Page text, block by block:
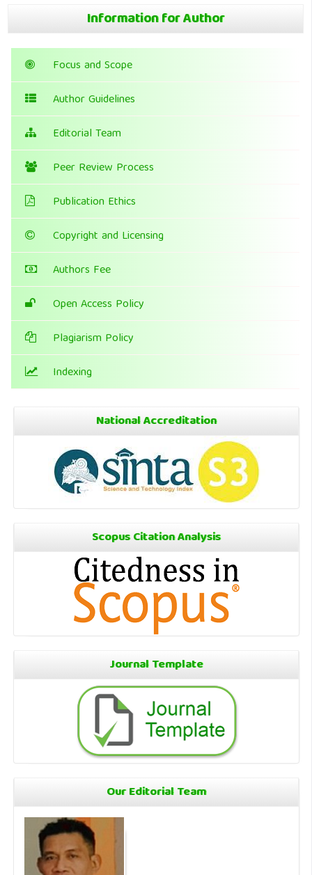
Information for Author
Focus and Scope
Author Guidelines
Editorial Team
Peer Review Process
Publication Ethics
Copyright and Licensing
Authors Fee
Open Access Policy
Plagiarism Policy
Indexing
National Accreditation
Scopus Citation Analysis
Journal Template
Our Editorial Team